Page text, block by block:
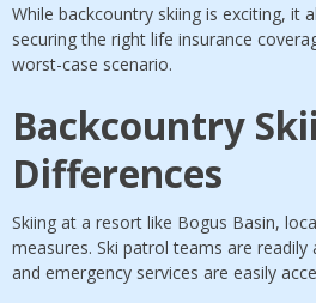
While backcountry skiing is exciting, it
securing the right life insurance
worst-case scenario.
Backcountry
Differences
Skiing at a resort like Bogus Basin,
measures. Ski patrol teams are
and emergency services are easily